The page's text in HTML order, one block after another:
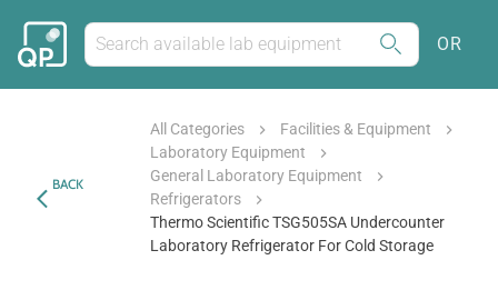
OR
BACK
All Categories
Facilities & Equipment
Laboratory Equipment
General Laboratory Equipment
Refrigerators
Thermo Scientific TSG505SA Undercounter
Laboratory Refrigerator For Cold Storage